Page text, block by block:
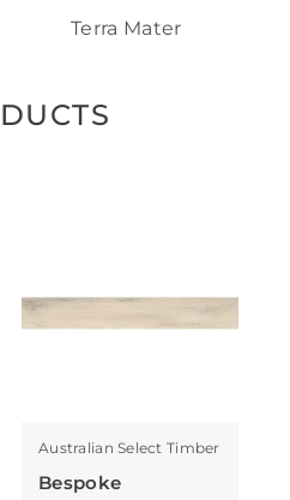
Terra Mater
Australian Select Timber
Bespoke